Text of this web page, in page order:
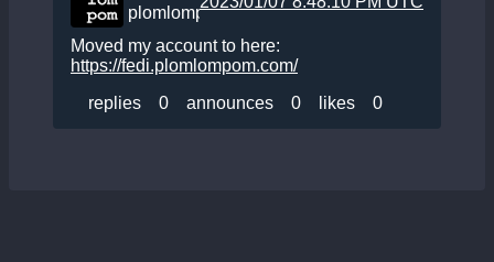
plomlompom
Moved my account to here:
https://fedi.plomlompom.com/
replies
0 announces 0 likes 0